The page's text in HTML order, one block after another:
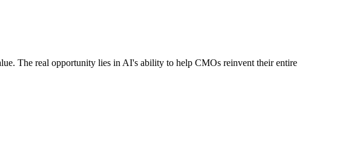
The real opportunity lies in AI's ability to help CMOs reinvent their entire